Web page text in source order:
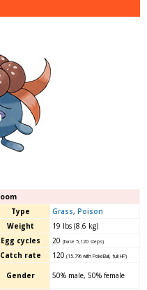
Type Grass, Poison
Weight
19 lbs (8.6 kg)
Egg cycles 20 (base 5,120 steps)
Catch rate 120 (15.7% with PokéBall, full HP)
Gender 50% male, 50% female